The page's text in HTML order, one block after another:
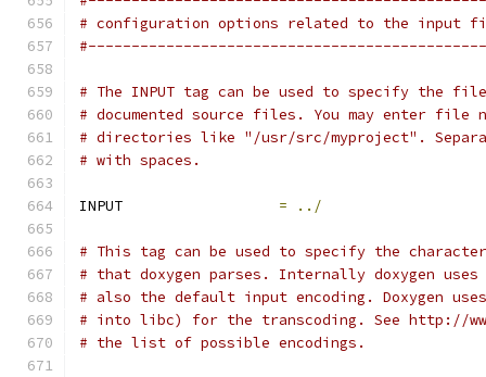
# configuration options related to the input
# The INPUT tag can be used to specify the
# documented source files. You may enter
# directories like "/usr/src/myproject".
# with spaces.
INPUT = ../
# This tag can be used to specify the
# that doxygen parses. Internally doxygen
# also the default input encoding. Doxygen
# into libc) for the transcoding. See http://
# the list of possible encodings.